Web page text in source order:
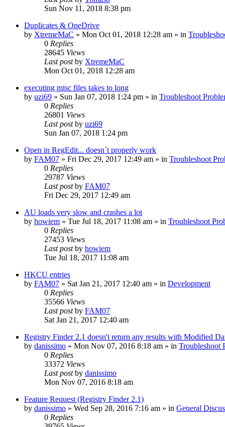
Sun Nov 11, 2018 8:38 pm
Duplicates & OneDrive
by XtremeMaC » Mon Oct 01, 2018 12:28 am » in
0 Replies
28645 Views
Last postby XtremeMaC
Mon Oct 01, 2018 12:28 am
executing misc files takes to long
by uzi69 » Sun Jan 07, 2018 1:24 pm » in Troubleshoot
0 Replies
26801 Views
Last postby uzi69
Sun Jan 07, 2018 1:24 pm
Open in RegEdit... doesn´t properly work
by FAM07 » Fri Dec 29, 2017 12:49 am » in Troubleshoot
0 Replies
29787 Views
Last postby FAM07
Fri Dec 29, 2017 12:49 am
AU loads very slow and crashes a lot
by howiem » Tue Jul 18, 2017 11:08 am » in Troubleshoot
0 Replies
27453 Views
Last postby howiem
Tue Jul 18, 2017 11:08 am
HKCU entries
by FAM07 » Sat Jan 21, 2017 12:40 am » in Development
0 Replies
35566 Views
Last postby FAM07
Sat Jan 21, 2017 12:40 am
Registry Finder 2.1 doesn't return any results with Modified
by danissimo » Mon Nov 07, 2016 8:18 am » in Troubleshoot
0 Replies
33372 Views
Last postby danissimo
Mon Nov 07, 2016 8:18 am
Feature Request (Registry Finder 2.1)
by danissimo » Wed Sep 28, 2016 7:16 am » in General
0 Replies